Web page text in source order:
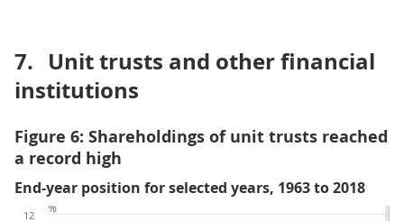
7. Unit trusts and other financial
institutions
Figure 6: Shareholdings of unit trusts reached
a record high
End-year position for selected years, 1963 to 2018
12
%